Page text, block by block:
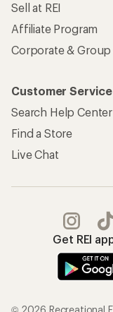
Sell at REI
Affiliate Program
Corporate & Group
Customer Service
Search Help Center
Find a Store
Live Chat
Get REI